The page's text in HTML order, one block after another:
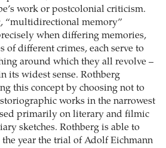
work or postcolonial criticism.
“multidirectional memory”
when differing memories,
of different crimes, each serve to
around which they all revolve –
its widest sense. Rothberg
this concept by choosing not to
works in the narrowest
primarily on literary and filmic
sketches. Rothberg is able to
the year the trial of Adolf Eichmann